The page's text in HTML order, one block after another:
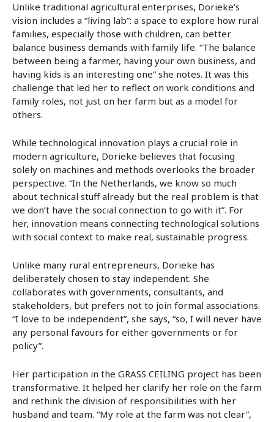
Unlike traditional agricultural enterprises, Dorieke’s
vision includes a “living lab”: a space to explore how rural
families, especially those with children, can better
balance business demands with family life. “The balance
between being a farmer, having your own business, and
having kids is an interesting one” she notes. It was this
challenge that led her to reflect on work conditions and
family roles, not just on her farm but as a model for
others.
While technological innovation plays a crucial role in
modern agriculture, Dorieke believes that focusing
solely on machines and methods overlooks the broader
perspective. “In the Netherlands, we know so much
about technical stuff already but the real problem is that
we don’t have the social connection to go with it”. For
her, innovation means connecting technological solutions
with social context to make real, sustainable progress.
Unlike many rural entrepreneurs, Dorieke has
deliberately chosen to stay independent. She
collaborates with governments, consultants, and
stakeholders, but prefers not to join formal associations.
“I love to be independent”, she says, “so, I will never have
any personal favours for either governments or for
policy”.
Her participation in the GRASS CEILING project has been
transformative. It helped her clarify her role on the farm
and rethink the division of responsibilities with her
husband and team. “My role at the farm was not clear”,